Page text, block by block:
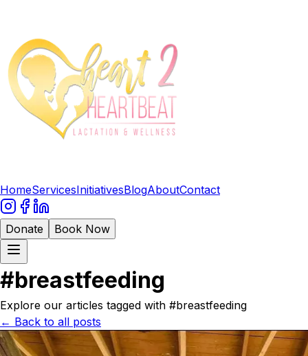
HomeServicesInitiativesBlogAboutContact
Donate Book Now
#breastfeeding
Explore our articles tagged with #breastfeeding
← Back to all posts